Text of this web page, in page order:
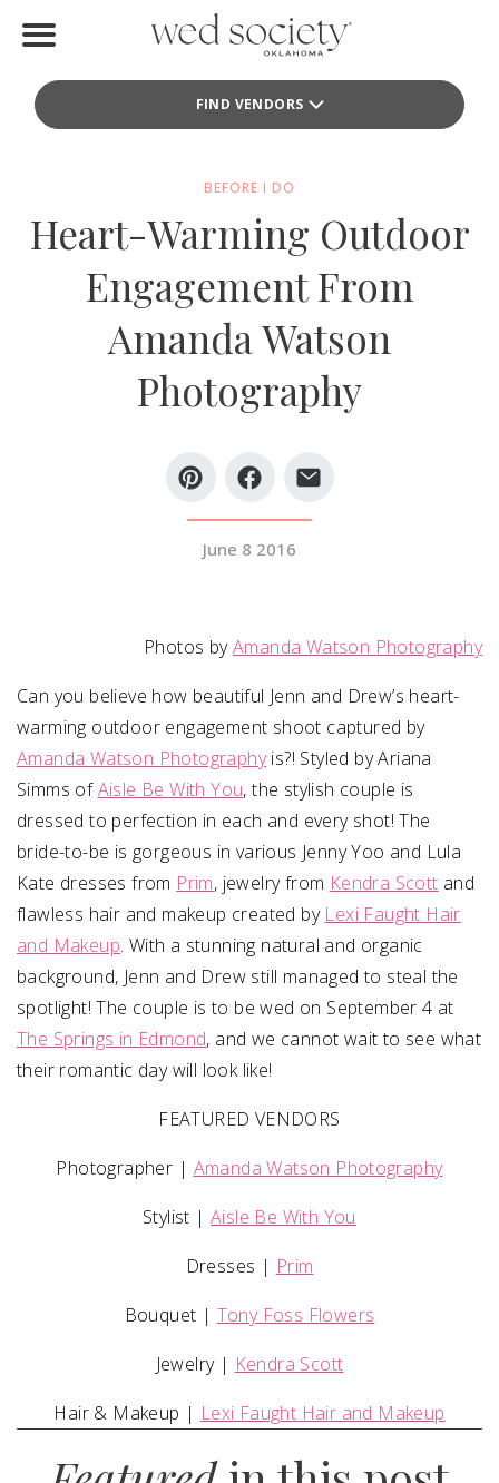
FIND VENDORS
Find Vendors
Local Guides
Idea File
SUBMIT A WEDDING
Vendor Login
BEFORE I DO
Heart-Warming Outdoor
Engagement From
Amanda Watson
Photography
June 8 2016
Photos byAmanda Watson Photography
Can you believe how beautiful Jenn and Drew’s heart-
warming outdoor engagement shoot captured by
Amanda Watson Photographyis?! Styled by Ariana
Simms ofAisle Be With You, the stylish couple is
dressed to perfection in each and every shot! The
bride-to-be is gorgeous in various Jenny Yoo and Lula
Kate dresses from Prim, jewelry from Kendra Scott and
flawless hair and makeup created by Lexi Faught Hair
and Makeup. With a stunning natural and organic
background, Jenn and Drew still managed to steal the
spotlight! The couple is to be wed on September 4 at
The Springs in Edmond, and we cannot wait to see what
their romantic day will look like!
FEATURED VENDORS
Photographer | Amanda Watson Photography
Stylist |Aisle Be With You
Dresses | Prim
Bouquet | Tony Foss Flowers
Jewelry | Kendra Scott
Hair & Makeup | Lexi Faught Hair and Makeup